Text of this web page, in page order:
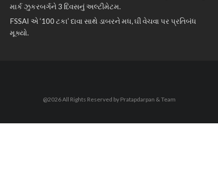
માર્ક ઝુકરબર્ગને 3 દિવસનું અલ્ટીમેટમ.
FSSAI એ ‘100 ટકા’ દાવા સાથે ડાબરને મધ, ઘી વેચવા પર પ્રતિબંધ
મૂક્યો.
@2026 All Rights Reserved by Pratapdarpan & Team